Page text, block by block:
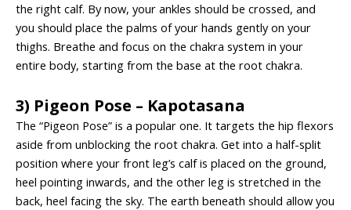
the right calf. By now, your ankles should be crossed, and
you should place the palms of your hands gently on your
thighs. Breathe and focus on the chakra system in your
entire body, starting from the base at the root chakra.
3) Pigeon Pose – Kapotasana
The “Pigeon Pose” is a popular one. It targets the hip flexors
aside from unblocking the root chakra. Get into a half-split
position where your front leg’s calf is placed on the ground,
heel pointing inwards, and the other leg is stretched in the
back, heel facing the sky. The earth beneath should allow you